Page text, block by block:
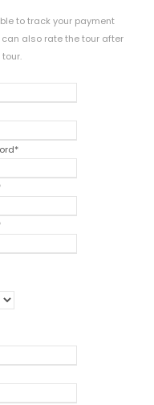
to track your payment
also rate the tour after
*